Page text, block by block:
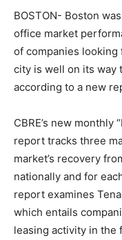
BOSTON- Boston
office market
of companies
city is well on its way
according to a new
CBRE’s new monthly
report tracks three
market’s recovery
nationally and for
report examines
which entails
leasing activity in the